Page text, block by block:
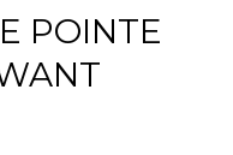
POINTE